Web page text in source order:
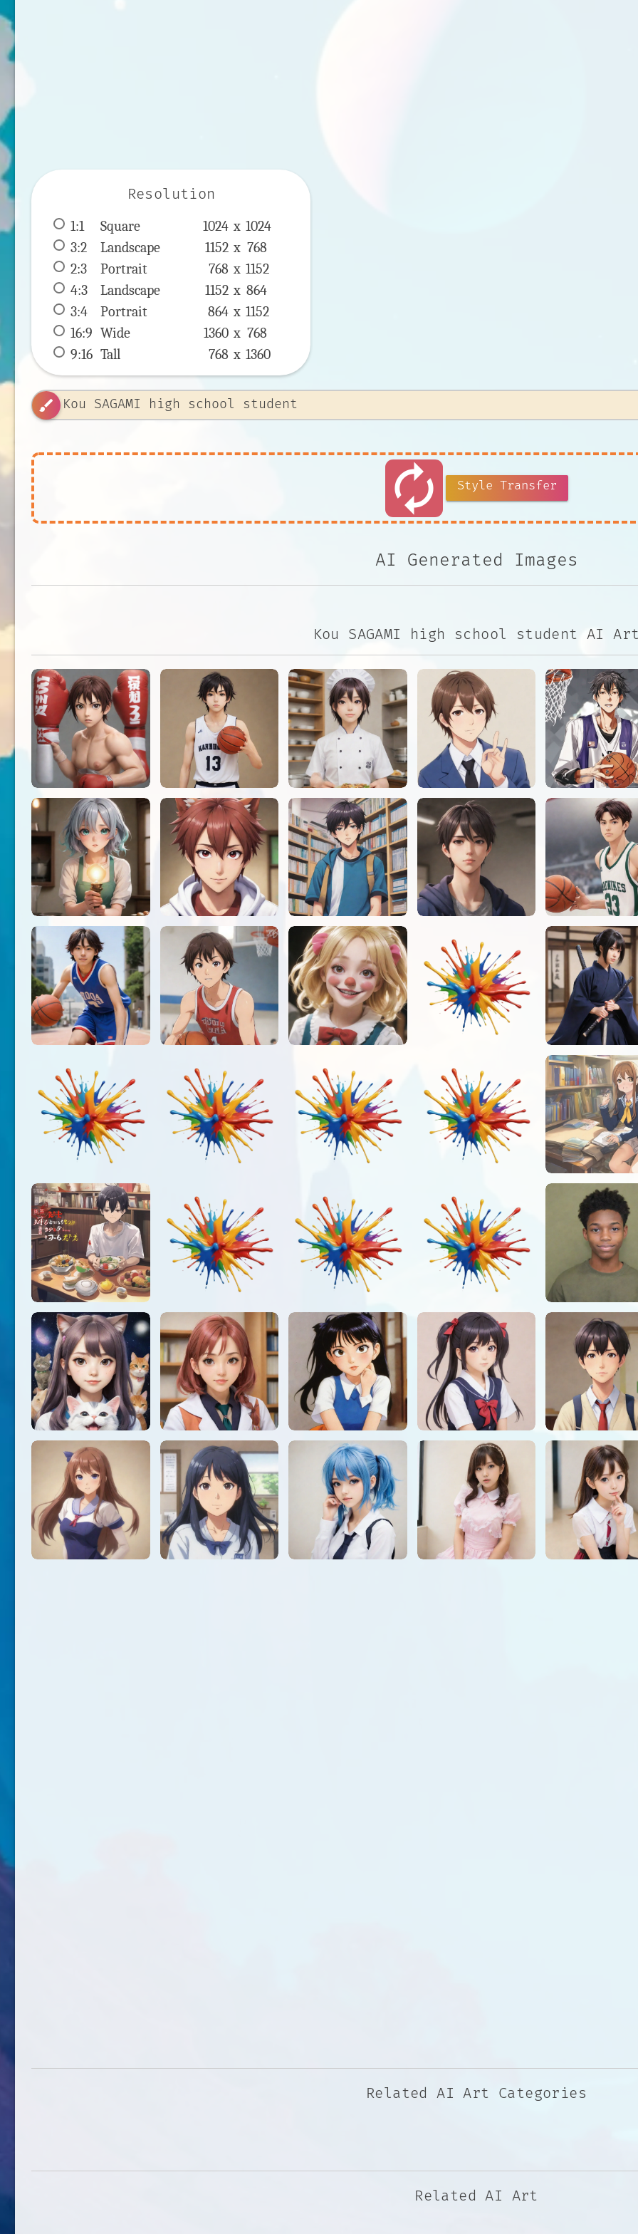
Resolution
1:1 Square 1024 x 1024
3:2
Landscape 1152 x 768
2:3
Portrait 768 x 1152
4:3
Landscape 1152 x 864
3:4
Portrait 864 x 1152
16:9 Wide 1360 x 768
9:16 Tall 768 x 1360
brush
autorenew Style Transfer
AI Generated Images
Kou SAGAMI high school student AI
Related AI Art Categories
Related AI Art